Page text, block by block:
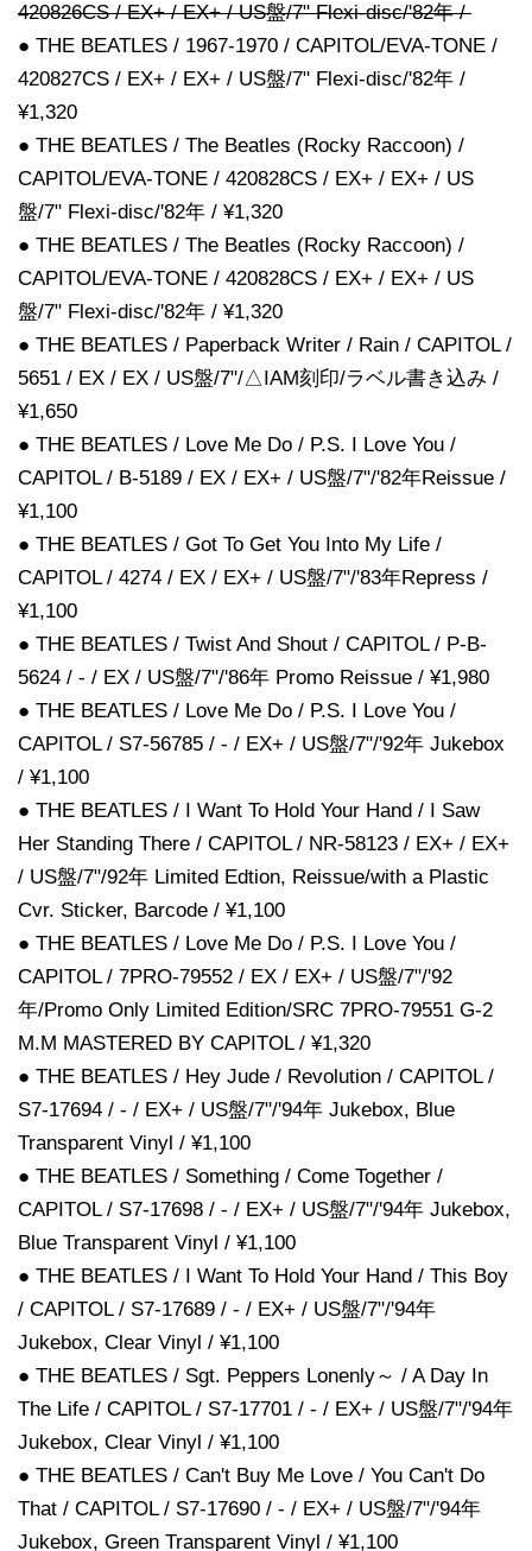
420826CS / EX+ / EX+ / US盤/7" Flexi-disc/'82年 /
● THE BEATLES / 1967-1970 / CAPITOL/EVA-TONE /
420827CS / EX+ / EX+ / US盤/7" Flexi-disc/'82年 /
¥1,320
● THE BEATLES / The Beatles (Rocky Raccoon) /
CAPITOL/EVA-TONE / 420828CS / EX+ / EX+ / US
盤/7" Flexi-disc/'82年 / ¥1,320
● THE BEATLES / The Beatles (Rocky Raccoon) /
CAPITOL/EVA-TONE / 420828CS / EX+ / EX+ / US
盤/7" Flexi-disc/'82年 / ¥1,320
● THE BEATLES / Paperback Writer / Rain / CAPITOL /
5651 / EX / EX / US盤/7"/△IAM刻印/ラベル書き込み /
¥1,650
● THE BEATLES / Love Me Do / P.S. I Love You /
CAPITOL / B-5189 / EX / EX+ / US盤/7"/'82年Reissue /
¥1,100
● THE BEATLES / Got To Get You Into My Life /
CAPITOL / 4274 / EX / EX+ / US盤/7"/'83年Repress /
¥1,100
● THE BEATLES / Twist And Shout / CAPITOL / P-B-
5624 / - / EX / US盤/7"/'86年 Promo Reissue / ¥1,980
● THE BEATLES / Love Me Do / P.S. I Love You /
CAPITOL / S7-56785 / - / EX+ / US盤/7"/'92年 Jukebox
/ ¥1,100
● THE BEATLES / I Want To Hold Your Hand / I Saw
Her Standing There / CAPITOL / NR-58123 / EX+ / EX+
/ US盤/7"/92年 Limited Edtion, Reissue/with a Plastic
Cvr. Sticker, Barcode / ¥1,100
● THE BEATLES / Love Me Do / P.S. I Love You /
CAPITOL / 7PRO-79552 / EX / EX+ / US盤/7"/'92
年/Promo Only Limited Edition/SRC 7PRO-79551 G-2
M.M MASTERED BY CAPITOL / ¥1,320
● THE BEATLES / Hey Jude / Revolution / CAPITOL /
S7-17694 / - / EX+ / US盤/7"/'94年 Jukebox, Blue
Transparent Vinyl / ¥1,100
● THE BEATLES / Something / Come Together /
CAPITOL / S7-17698 / - / EX+ / US盤/7"/'94年 Jukebox,
Blue Transparent Vinyl / ¥1,100
● THE BEATLES / I Want To Hold Your Hand / This Boy
/ CAPITOL / S7-17689 / - / EX+ / US盤/7"/'94年
Jukebox, Clear Vinyl / ¥1,100
● THE BEATLES / Sgt. Peppers Lonenly～ / A Day In
The Life / CAPITOL / S7-17701 / - / EX+ / US盤/7"/'94年
Jukebox, Clear Vinyl / ¥1,100
● THE BEATLES / Can't Buy Me Love / You Can't Do
That / CAPITOL / S7-17690 / - / EX+ / US盤/7"/'94年
Jukebox, Green Transparent Vinyl / ¥1,100